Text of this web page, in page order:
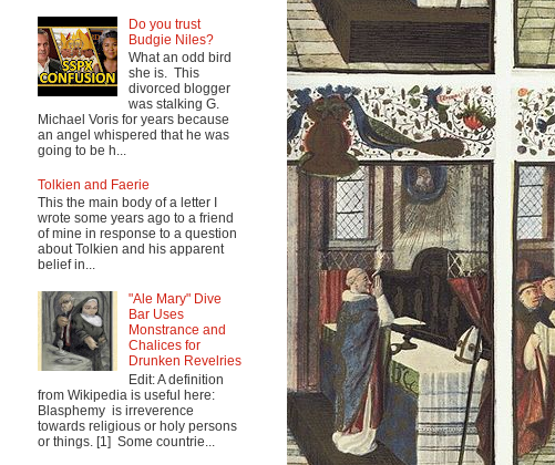
Do you trust
Budgie Niles?
What an odd bird
she is. This
divorced blogger
was stalking G.
Michael Voris for years because
an angel whispered that he was
going to be h...
Tolkien and Faerie
This the main body of a letter I
wrote some years ago to a friend
of mine in response to a question
about Tolkien and his apparent
belief in...
"Ale Mary" Dive
Bar Uses
Monstrance and
Chalices for
Drunken Revelries
Edit: A definition
from Wikipedia is useful here:
Blasphemy is irreverence
towards religious or holy persons
or things. [1] Some countrie...